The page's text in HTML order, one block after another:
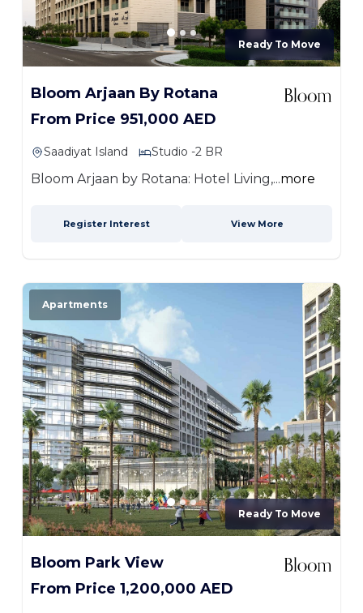
Ready To Move
Bloom Arjaan By Rotana
From Price 951,000 AED
Saadiyat Island Studio -2 BR
Bloom Arjaan by Rotana: Hotel Living,...more
Register Interest View More
Ready To Move
Apartments
Bloom Park View
From Price 1,200,000 AED